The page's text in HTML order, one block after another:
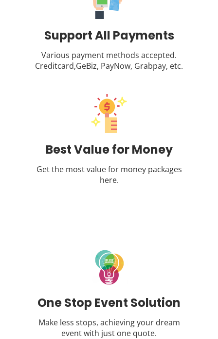
Support All Payments
Various payment methods accepted.
Creditcard,GeBiz, PayNow, Grabpay, etc.
Best Value for Money
Get the most value for money packages
here.
One Stop Event Solution
Make less stops, achieving your dream
event with just one quote.